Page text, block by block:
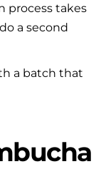
process takes
a second
a batch that